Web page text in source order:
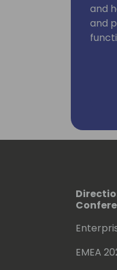
and
and
EMEA